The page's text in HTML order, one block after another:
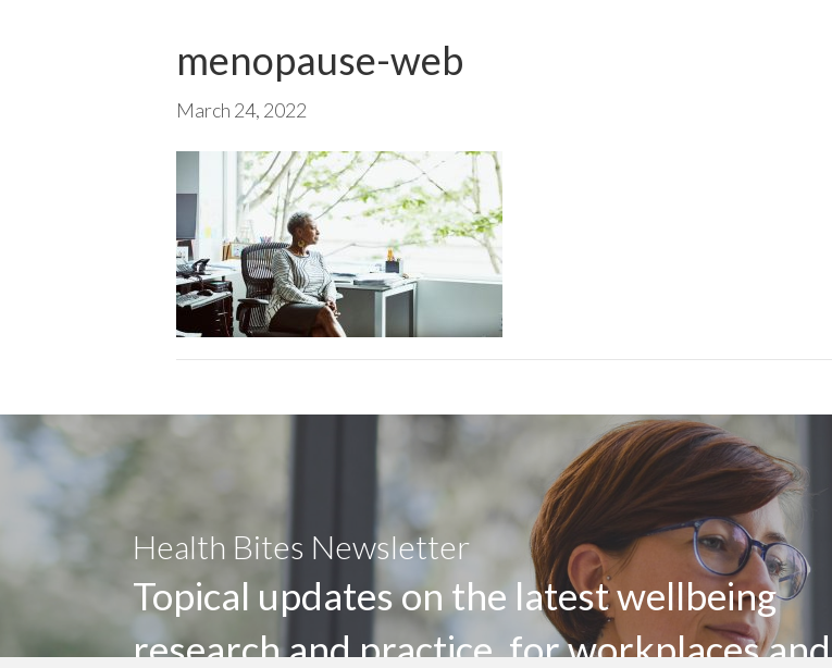
menopause-web
March 24, 2022
Health Bites Newsletter
Topical updates on the latest wellbeing
research and practice, for workplaces and